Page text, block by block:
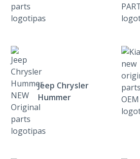
Jeep Chrysler
Hummer